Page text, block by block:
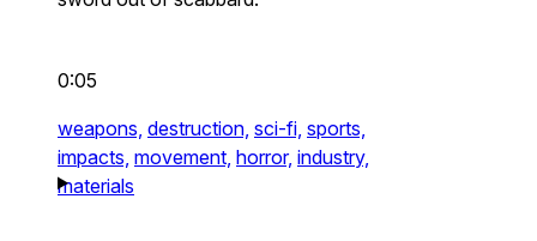
0:05
weapons, destruction, sci-fi, sports,
impacts, movement, horror, industry,
materials